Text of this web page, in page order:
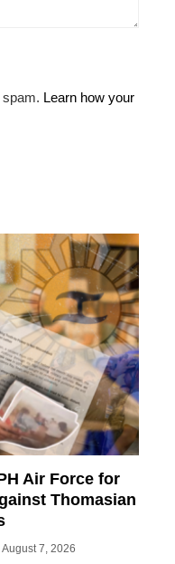
Learn how your
Air Force for
Thomasian
August 7, 2026